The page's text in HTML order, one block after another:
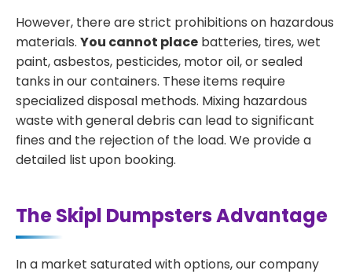
However, there are strict prohibitions on hazardous
materials. You cannot place batteries, tires, wet
paint, asbestos, pesticides, motor oil, or sealed
tanks in our containers. These items require
specialized disposal methods. Mixing hazardous
waste with general debris can lead to significant
fines and the rejection of the load. We provide a
detailed list upon booking.
The Skipl Dumpsters Advantage
In a market saturated with options, our company